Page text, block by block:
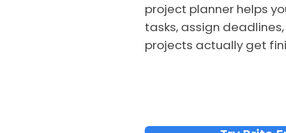
project planner helps
tasks, assign
projects actually get